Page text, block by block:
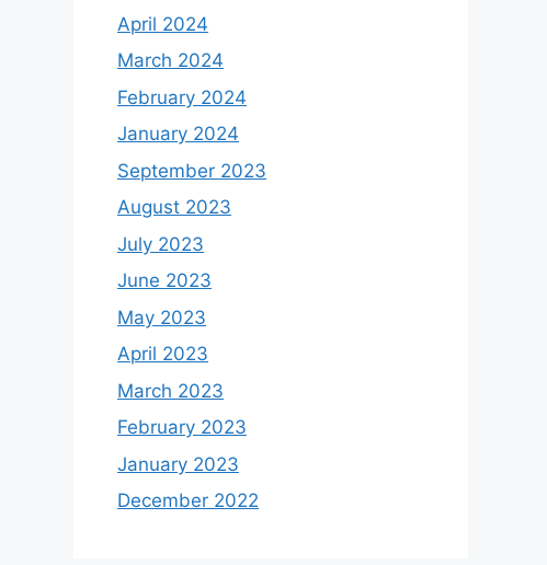
April 2024
March 2024
February 2024
January 2024
September 2023
August 2023
July 2023
June 2023
May 2023
April 2023
March 2023
February 2023
January 2023
December 2022